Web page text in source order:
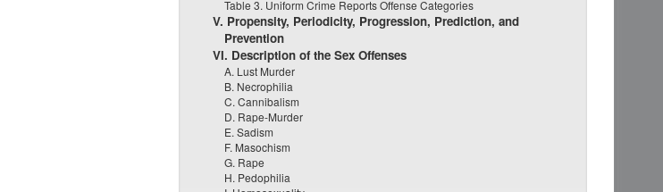
Table 3. Uniform Crime Reports Offense Categories
V. Propensity, Periodicity, Progression, Prediction, and
Prevention
VI. Description of the Sex Offenses
A. Lust Murder
B. Necrophilia
C. Cannibalism
D. Rape-Murder
E. Sadism
F. Masochism
G. Rape
H. Pedophilia